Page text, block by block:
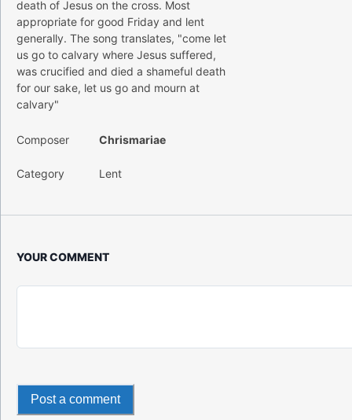
death of Jesus on the cross. Most
appropriate for good Friday and lent
generally. The song translates, "come let
us go to calvary where Jesus suffered,
was crucified and died a shameful death
for our sake, let us go and mourn at
calvary"
Composer Chrismariae
Category Lent
YOUR COMMENT
Post a comment